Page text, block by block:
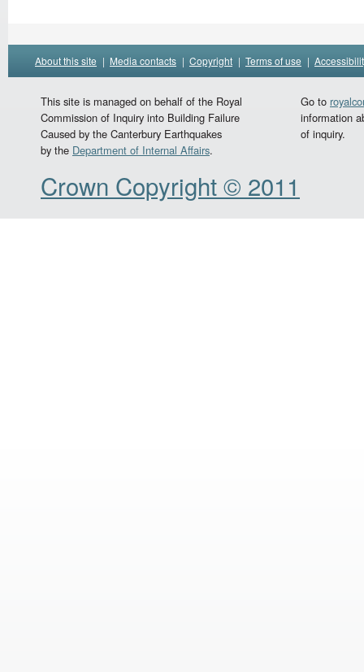
About this site | Media contacts | Copyright | Terms of use |
This site is managed on behalf of the Royal
Commission of Inquiry into Building Failure
Caused by the Canterbury Earthquakes
by the Department of Internal Affairs.
Go to
information
of inquiry.
Crown Copyright © 2011